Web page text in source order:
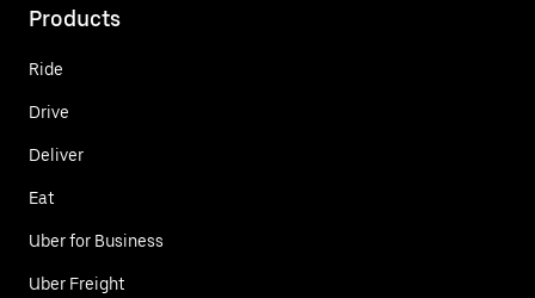
Products
Ride
Drive
Deliver
Eat
Uber for Business
Uber Freight